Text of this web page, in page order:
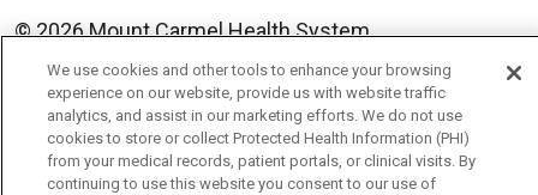
© 2026 Mount Carmel Health System
CONTACT US
TERMS OF USE AND ONLINE PRIVACY
YOUR PRIVACY RIGHTS
COOKIE LIST
We use cookies and other tools to enhance your browsing
experience on our website, provide us with website traffic
analytics, and assist in our marketing efforts. We do not use
cookies to store or collect Protected Health Information (PHI)
from your medical records, patient portals, or clinical visits. By
continuing to use this website you consent to our use of